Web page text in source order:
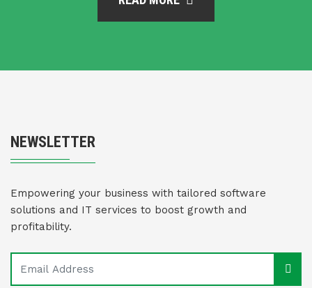
NEWSLETTER
Empowering your business with tailored software
solutions and IT services to boost growth and
profitability.